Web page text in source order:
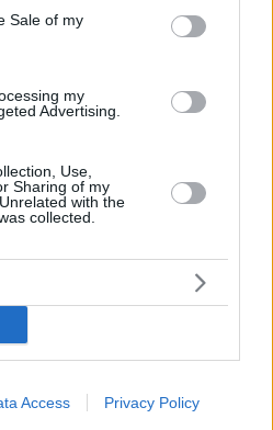
Sale of my
my
Advertising.
Use,
Sharing of my
with the
collected.
Access Privacy Policy